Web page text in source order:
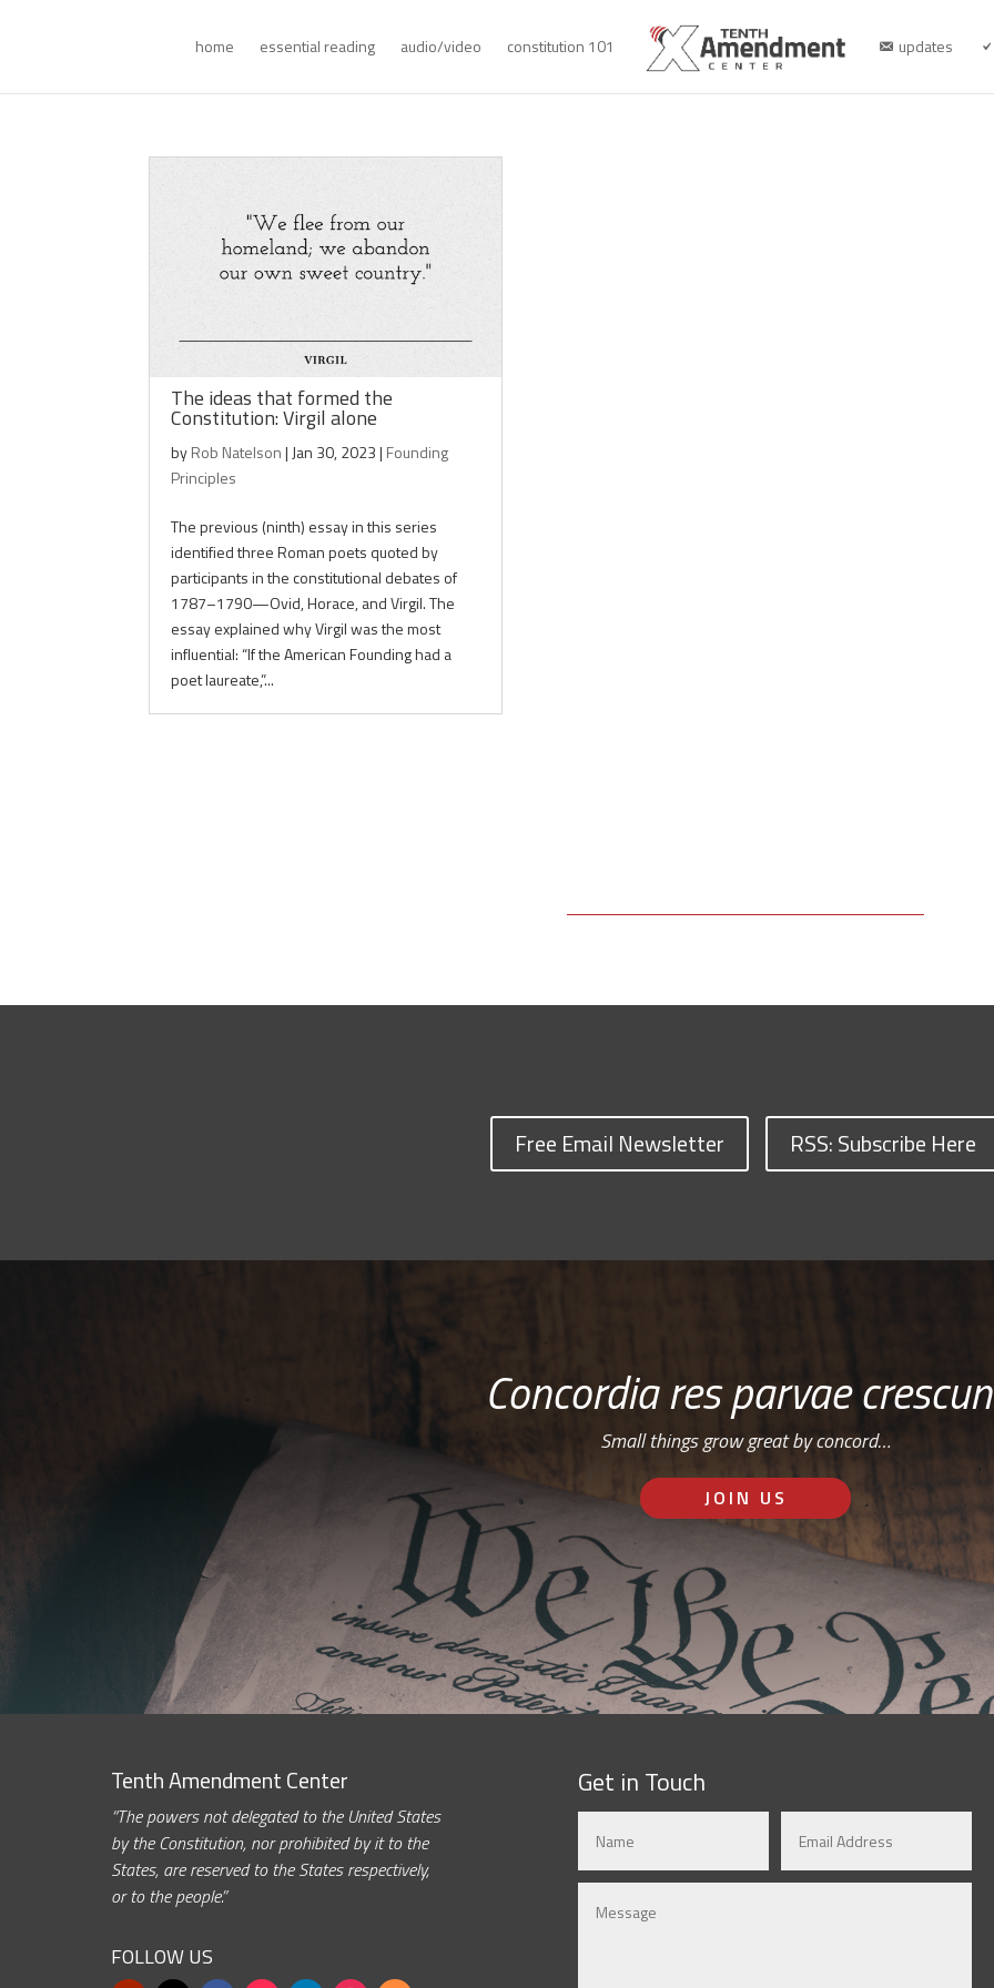
home essential reading audio/video constitution 101 updates
The ideas that formed the
Constitution: Virgil alone
byRob Natelson| Jan 30, 2023| Founding
Principles
The previous (ninth) essay in this series
identified three Roman poets quoted by
participants in the constitutional debates of
1787–1790—Ovid, Horace, and Virgil. The
essay explained why Virgil was the most
influential: “If the American Founding had a
poet laureate,”...
Free Email Newsletter RSS: Subscribe Here
Concordia res parvae
Small things grow great by concord…
JOIN US
Tenth Amendment Center
“The powers not delegated to the United States
by the Constitution, nor prohibited by it to the
States, are reserved to the States respectively,
or to the people.”
FOLLOW US
Get in Touch